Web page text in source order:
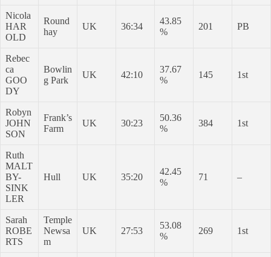
Nicola
HAR
OLD
Round
hay
UK 36:34
43.85
%
201 PB
Rebec
ca
GOO
DY
Bowlin
g Park
UK 42:10
37.67
%
145 1st
Robyn
JOHN
SON
Frank’s
Farm
UK 30:23
50.36
%
384 1st
Ruth
MALT
BY-
SINK
LER
Hull UK 35:20
42.45
%
71 –
Sarah
ROBE
RTS
Temple
Newsa
m
UK 27:53
53.08
%
269 1st